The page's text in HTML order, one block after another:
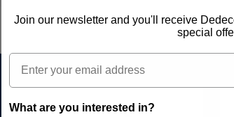
Join our newsletter and you'll receive
special
Email
What are you interested in?